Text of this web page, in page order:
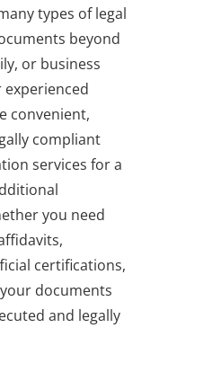
types of legal
beyond
or business
convenient,
compliant
services for a
you need
certifications,
documents
and legally